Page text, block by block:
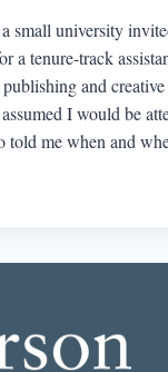
small university
a tenure-track
and
I would be
told me when and